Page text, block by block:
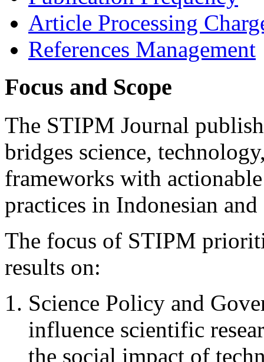
Article Processing
References Management
Focus and Scope
The STIPM Journal
bridges science,
frameworks with
practices in Indonesian
The focus of STIPM
results on:
Science Policy and
influence scientific
the social impact of